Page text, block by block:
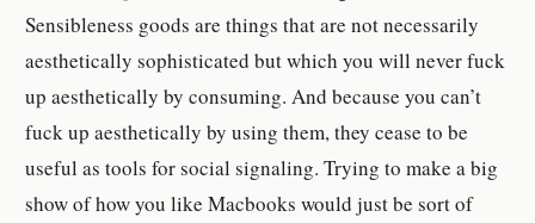
Sensibleness goods arethings that are not necessarily
aesthetically sophisticated but which you will never fuck
up aesthetically by consuming. And because you can’t
fuck up aesthetically by using them, they cease to be
useful as tools for social signaling. Trying to make a big
show of how you like Macbooks would just be sort of